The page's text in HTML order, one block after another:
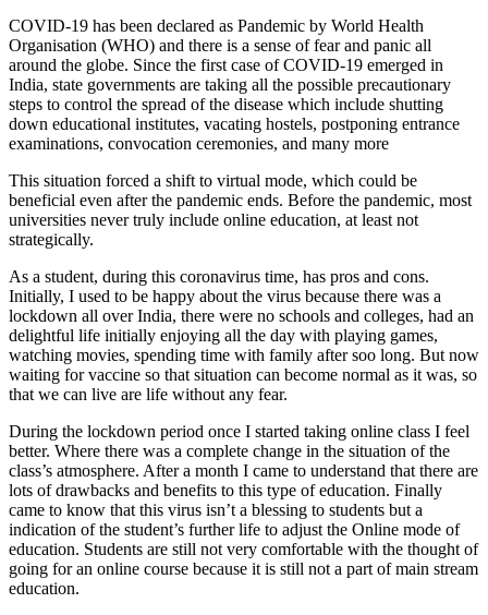
COVID-19 has been declared as Pandemic by World Health
Organisation (WHO) and there is a sense of fear and panic all
around the globe. Since the first case of COVID-19 emerged in
India, state governments are taking all the possible precautionary
steps to control the spread of the disease which include shutting
down educational institutes, vacating hostels, postponing entrance
examinations, convocation ceremonies, and many more
This situation forced a shift to virtual mode, which could be
beneficial even after the pandemic ends. Before the pandemic, most
universities never truly include online education, at least not
strategically.
As a student, during this coronavirus time, has pros and cons.
Initially, I used to be happy about the virus because there was a
lockdown all over India, there were no schools and colleges, had an
delightful life initially enjoying all the day with playing games,
watching movies, spending time with family after soo long. But now
waiting for vaccine so that situation can become normal as it was, so
that we can live are life without any fear.
During the lockdown period once I started taking online class I feel
better. Where there was a complete change in the situation of the
class’s atmosphere. After a month I came to understand that there are
lots of drawbacks and benefits to this type of education. Finally
came to know that this virus isn’t a blessing to students but a
indication of the student’s further life to adjust the Online mode of
education. Students are still not very comfortable with the thought of
going for an online course because it is still not a part of main stream
education.